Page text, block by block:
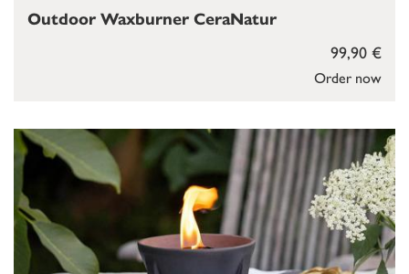
Order now
99,90 €
Outdoor Waxburner CeraNatur